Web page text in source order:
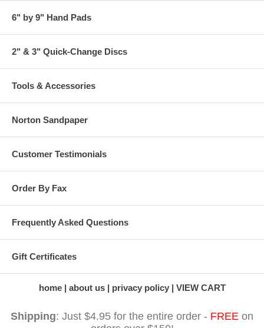
6" by 9" Hand Pads
2" & 3" Quick-Change Discs
Tools & Accessories
Norton Sandpaper
Customer Testimonials
Order By Fax
Frequently Asked Questions
Gift Certificates
home about us privacy policy VIEW CART
Shipping: Just $4.95 for the entire order - FREE on